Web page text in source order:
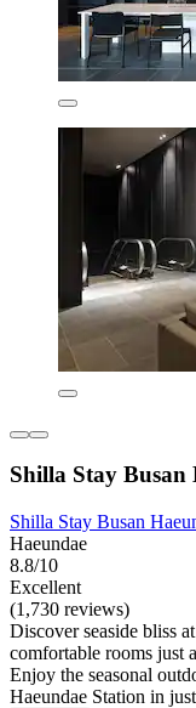
Shilla Stay Busan
Shilla Stay Busan
Haeundae
8.8/10
Excellent
(1,730 reviews)
Discover seaside bliss
comfortable rooms just
Enjoy the seasonal
Haeundae Station in